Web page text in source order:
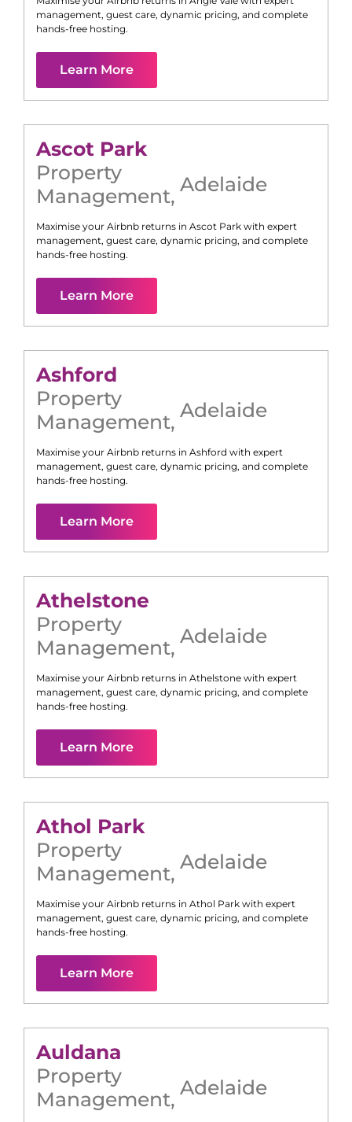
management, guest care, dynamic pricing, and complete
hands-free hosting.
Learn More
Ascot Park
Property
Management, Adelaide
Maximise your Airbnb returns in Ascot Park with expert
management, guest care, dynamic pricing, and complete
hands-free hosting.
Learn More
Ashford
Property
Management, Adelaide
Maximise your Airbnb returns in Ashford with expert
management, guest care, dynamic pricing, and complete
hands-free hosting.
Learn More
Athelstone
Property
Management, Adelaide
Maximise your Airbnb returns in Athelstone with expert
management, guest care, dynamic pricing, and complete
hands-free hosting.
Learn More
Athol Park
Property
Management, Adelaide
Maximise your Airbnb returns in Athol Park with expert
management, guest care, dynamic pricing, and complete
hands-free hosting.
Learn More
Auldana
Property
Management, Adelaide